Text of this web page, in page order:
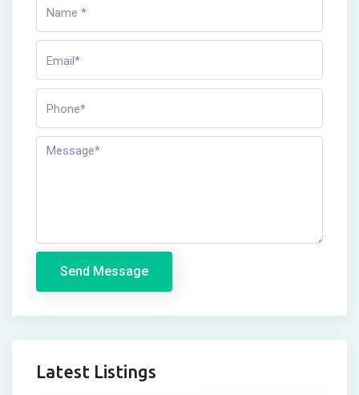
Send Message
Latest Listings